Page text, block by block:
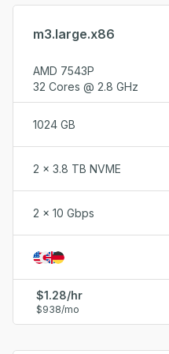
m3.large.x86
AMD 7543P
32 Cores @ 2.8 GHz
1024 GB
2 x 3.8 TB NVME
2 x 10 Gbps
$1.28/hr
$938/mo